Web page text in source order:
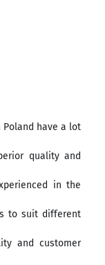
Poland have a lot
quality and
in the
to suit different
and customer